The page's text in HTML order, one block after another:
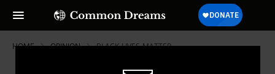
HOME OPINION BLACK-LIVES-MATTER